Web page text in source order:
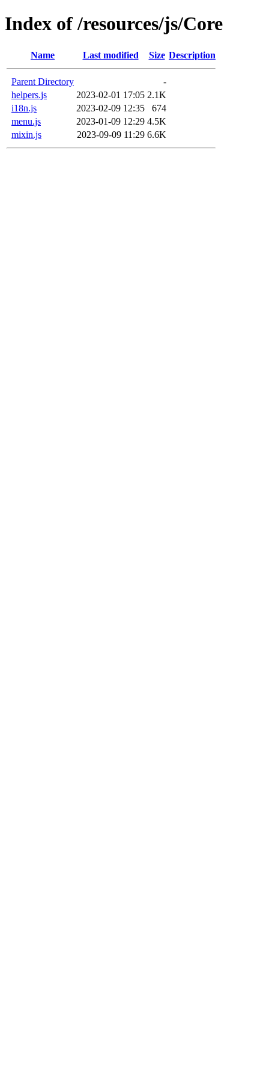
Index of /resources/js/Core
Name Last modified Size Description
Parent Directory
-
helpers.js
2023-02-01 17:05 2.1K
i18n.js
2023-02-09 12:35
674
menu.js
2023-01-09 12:29 4.5K
mixin.js
2023-09-09 11:29 6.6K